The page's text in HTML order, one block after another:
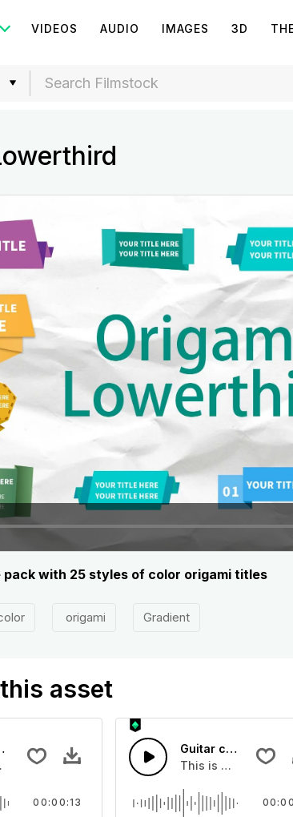
VIDEOS AUDIO IMAGES 3D
pack with 25 styles of color origami titles
origami Gradient
asset
Play 8 - SFX
Sound sound effect that you can add to
00:00:13
Guitar chords Play
This is a Musical